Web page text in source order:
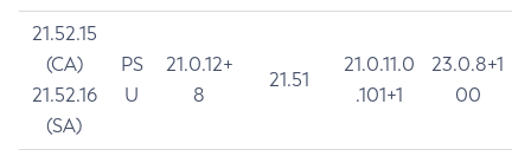
21.52.15
(CA)
21.52.16
(SA)
PS
U
21.0.12+
8
21.51
21.0.11.0
.101+1
23.0.8+1
00